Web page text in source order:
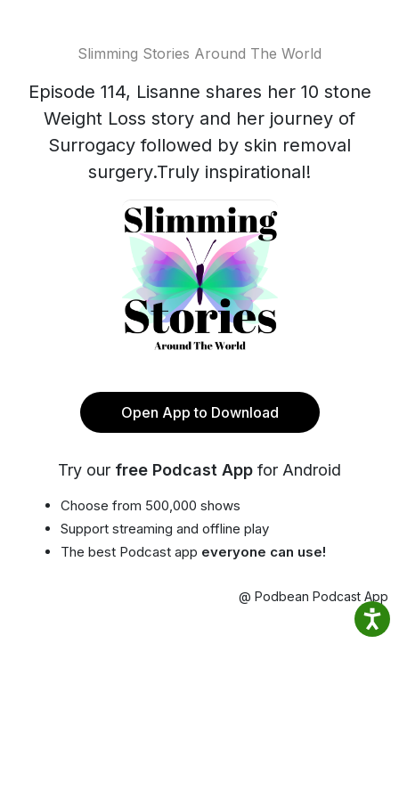
Slimming Stories Around The World
Episode 114, Lisanne shares her 10 stone
Weight Loss story and her journey of
Surrogacy followed by skin removal
surgery.Truly inspirational!
Open App to Download
Try our free Podcast App for Android
Choose from 500,000 shows
Support streaming and offline play
The best Podcast app everyone can use!
@ Podbean Podcast App